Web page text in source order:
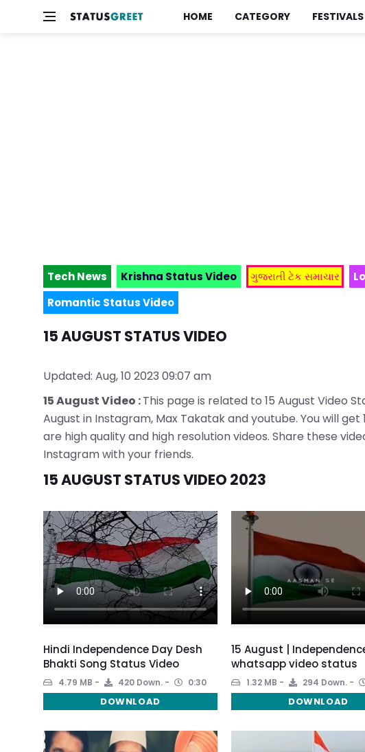
HOME CATEGORY FESTIVALS
Tech News Krishna Status Video ગુજરાતી ટેક સમાચાર
Romantic Status Video
15 AUGUST STATUS VIDEO
Updated: Aug, 10 2023 09:07 am
15 August Video :This page is related to 15 August Video
August in Instagram, Max Takatak and youtube. You will
are high quality and high resolution videos. Share these
Instagram with your friends.
15 AUGUST STATUS VIDEO 2023
Hindi Independence Day Desh
Bhakti Song Status Video
4.79 MB 420 Down. 0:30
DOWNLOAD
15 August |
whatsapp video status
1.32 MB 294 Down.
DOWNLOAD